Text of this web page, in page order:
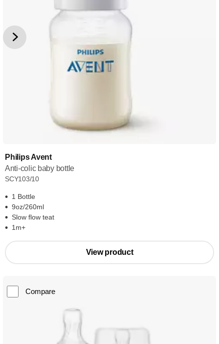
Philips Avent
Anti-colic baby bottle
SCY103/10
1 Bottle
9oz/260ml
Slow flow teat
1m+
View product
Compare